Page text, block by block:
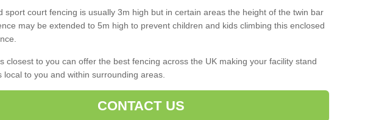
sport court fencing is usually 3m high but in certain areas the height of the twin bar
may be extended to 5m high to prevent children and kids climbing this enclosed
closest to you can offer the best fencing across the UK making your facility stand
local to you and within surrounding areas.
CONTACT US